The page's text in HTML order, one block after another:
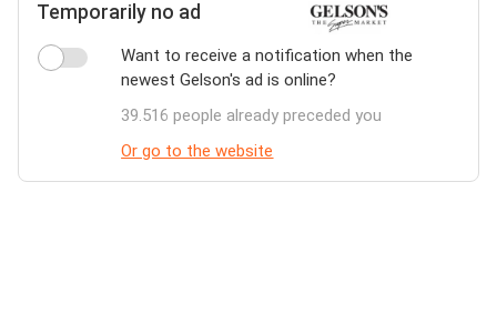
Temporarily no ad
Want to receive a notification when the
newest Gelson's ad is online?
39.516 people already preceded you
Or go to the website